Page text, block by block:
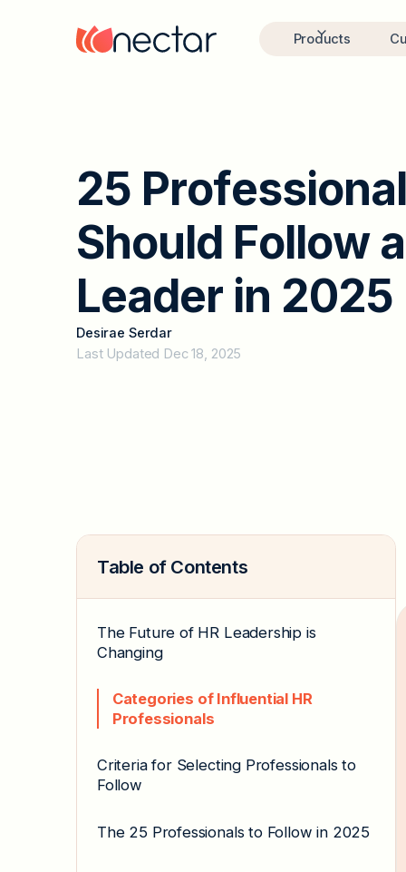
Products
25 Professional
Should Follow a
Leader in 2025
Desirae Serdar
Last Updated Dec 18, 2025
Table of Contents
The Future of HR Leadership is
Changing
Categories of Influential HR
Professionals
Criteria for Selecting Professionals to
Follow
The 25 Professionals to Follow in 2025